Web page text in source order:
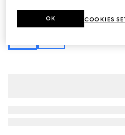
beige and brown GG fabric
COOKIES
OK